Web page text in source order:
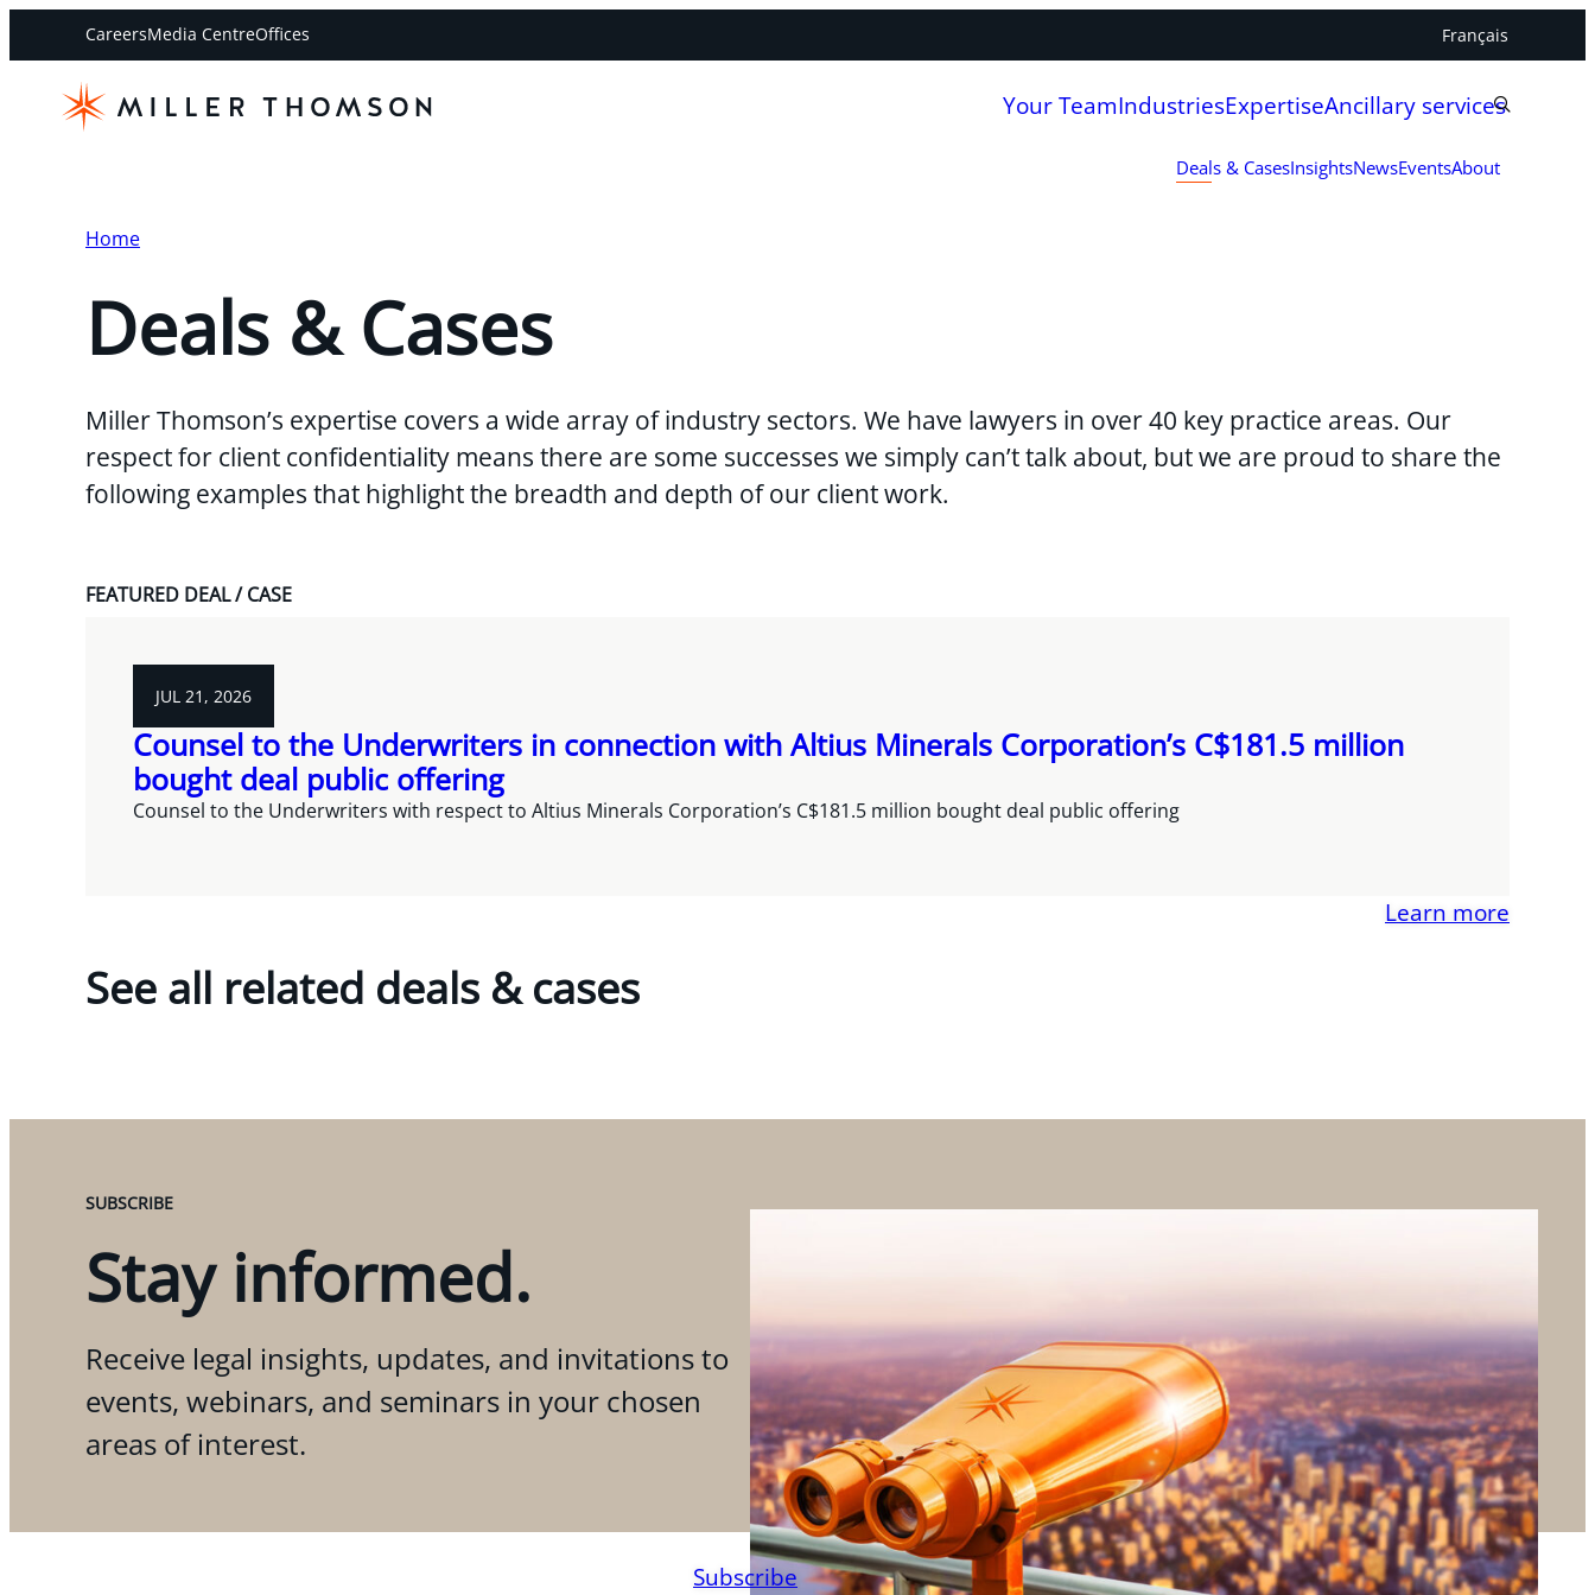
CareersMedia CentreOffices Français
Your TeamIndustriesExpertiseAncillary services
Deals & CasesInsightsNewsEventsAbout
Home
Deals & Cases
Miller Thomson’s expertise covers a wide array of industry sectors. We have lawyers in over 40 key practice areas. Our
respect for client confidentiality means there are some successes we simply can’t talk about, but we are proud to share the
following examples that highlight the breadth and depth of our client work.
FEATURED DEAL / CASE
JUL 21, 2026
Counsel to the Underwriters in connection with Altius Minerals Corporation’s C$181.5 million
bought deal public offering
Counsel to the Underwriters with respect to Altius Minerals Corporation’s C$181.5 million bought deal public offering
Learn more
See all related deals & cases
SUBSCRIBE
Stay informed.
Receive legal insights, updates, and invitations to
events, webinars, and seminars in your chosen
areas of interest.
Subscribe